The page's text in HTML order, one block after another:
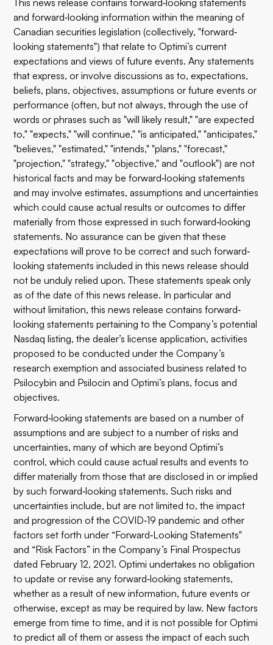
This news release contains forward‐looking statements
and forward‐looking information within the meaning of
Canadian securities legislation (collectively, "forward‐
looking statements") that relate to Optimi’s current
expectations and views of future events. Any statements
that express, or involve discussions as to, expectations,
beliefs, plans, objectives, assumptions or future events or
performance (often, but not always, through the use of
words or phrases such as "will likely result," "are expected
to," "expects," "will continue," "is anticipated," "anticipates,"
"believes," "estimated," "intends," "plans," "forecast,"
"projection," "strategy," "objective," and "outlook") are not
historical facts and may be forward‐looking statements
and may involve estimates, assumptions and uncertainties
which could cause actual results or outcomes to differ
materially from those expressed in such forward‐looking
statements. No assurance can be given that these
expectations will prove to be correct and such forward‐
looking statements included in this news release should
not be unduly relied upon. These statements speak only
as of the date of this news release. In particular and
without limitation, this news release contains forward‐
looking statements pertaining to the Company’s potential
Nasdaq listing, the dealer’s license application, activities
proposed to be conducted under the Company’s
research exemption and associated business related to
Psilocybin and Psilocin and Optimi’s plans, focus and
objectives.
Forward‐looking statements are based on a number of
assumptions and are subject to a number of risks and
uncertainties, many of which are beyond Optimi’s
control, which could cause actual results and events to
differ materially from those that are disclosed in or implied
by such forward‐looking statements. Such risks and
uncertainties include, but are not limited to, the impact
and progression of the COVID‐19 pandemic and other
factors set forth under “Forward‐Looking Statements"
and “Risk Factors” in the Company’s Final Prospectus
dated February 12, 2021. Optimi undertakes no obligation
to update or revise any forward‐looking statements,
whether as a result of new information, future events or
otherwise, except as may be required by law. New factors
emerge from time to time, and it is not possible for Optimi
to predict all of them or assess the impact of each such